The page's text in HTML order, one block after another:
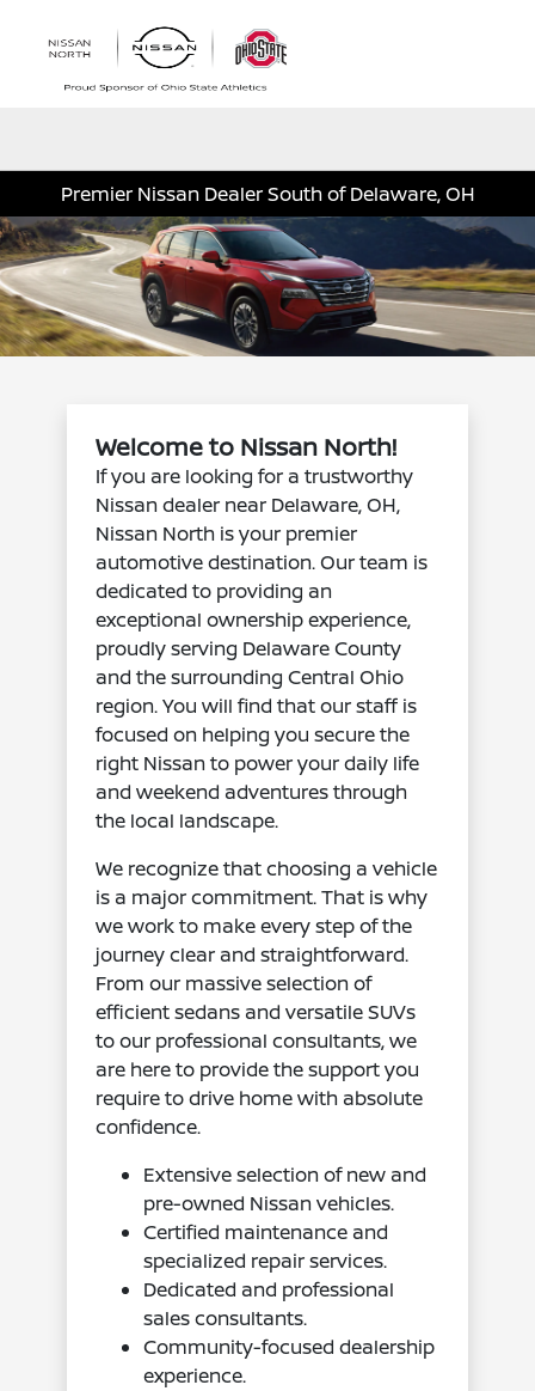
Premier Nissan Dealer South of Delaware, OH
Welcome to Nissan North!
If you are looking for a trustworthy
Nissan dealer near Delaware, OH,
Nissan North is your premier
automotive destination. Our team is
dedicated to providing an
exceptional ownership experience,
proudly serving Delaware County
and the surrounding Central Ohio
region. You will find that our staff is
focused on helping you secure the
right Nissan to power your daily life
and weekend adventures through
the local landscape.
We recognize that choosing a vehicle
is a major commitment. That is why
we work to make every step of the
journey clear and straightforward.
From our massive selection of
efficient sedans and versatile SUVs
to our professional consultants, we
are here to provide the support you
require to drive home with absolute
confidence.
Extensive selection of new and
pre-owned Nissan vehicles.
Certified maintenance and
specialized repair services.
Dedicated and professional
sales consultants.
Community-focused dealership
experience.